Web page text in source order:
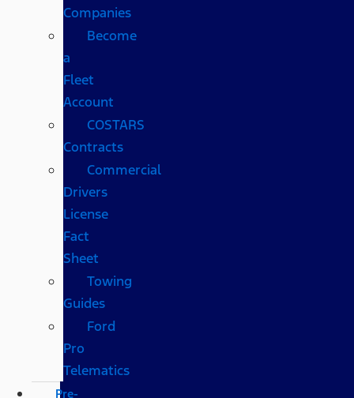
Companies
Become
a
Fleet
Account
COSTARS​
Contracts
Commercial
Drivers
License
Fact
Sheet
Towing
Guides
Ford
Pro
Telematics
Pre-